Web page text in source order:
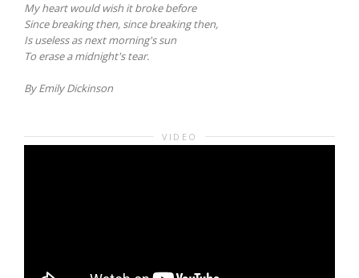
My heart would wish it broke before
Since breaking then, since breaking then,
Is useless as next morning's sun
To erase a midnight's tear.
By Emily Dickinson
VIDEO